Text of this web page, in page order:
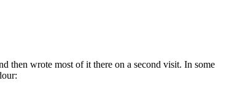
then wrote most of it there on a second visit. In some